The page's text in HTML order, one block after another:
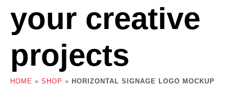
your creative
projects
HOME » SHOP » HORIZONTAL SIGNAGE LOGO MOCKUP